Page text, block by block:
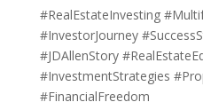
#RealEstateInvesting
#InvestorJourney
#JDAllenStory
#InvestmentStrategies
#FinancialFreedom